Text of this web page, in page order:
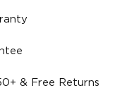
& Free Returns